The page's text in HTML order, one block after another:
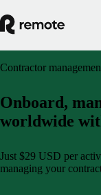
Contractor
Onboard,
worldwide
Just $29 USD per
managing your